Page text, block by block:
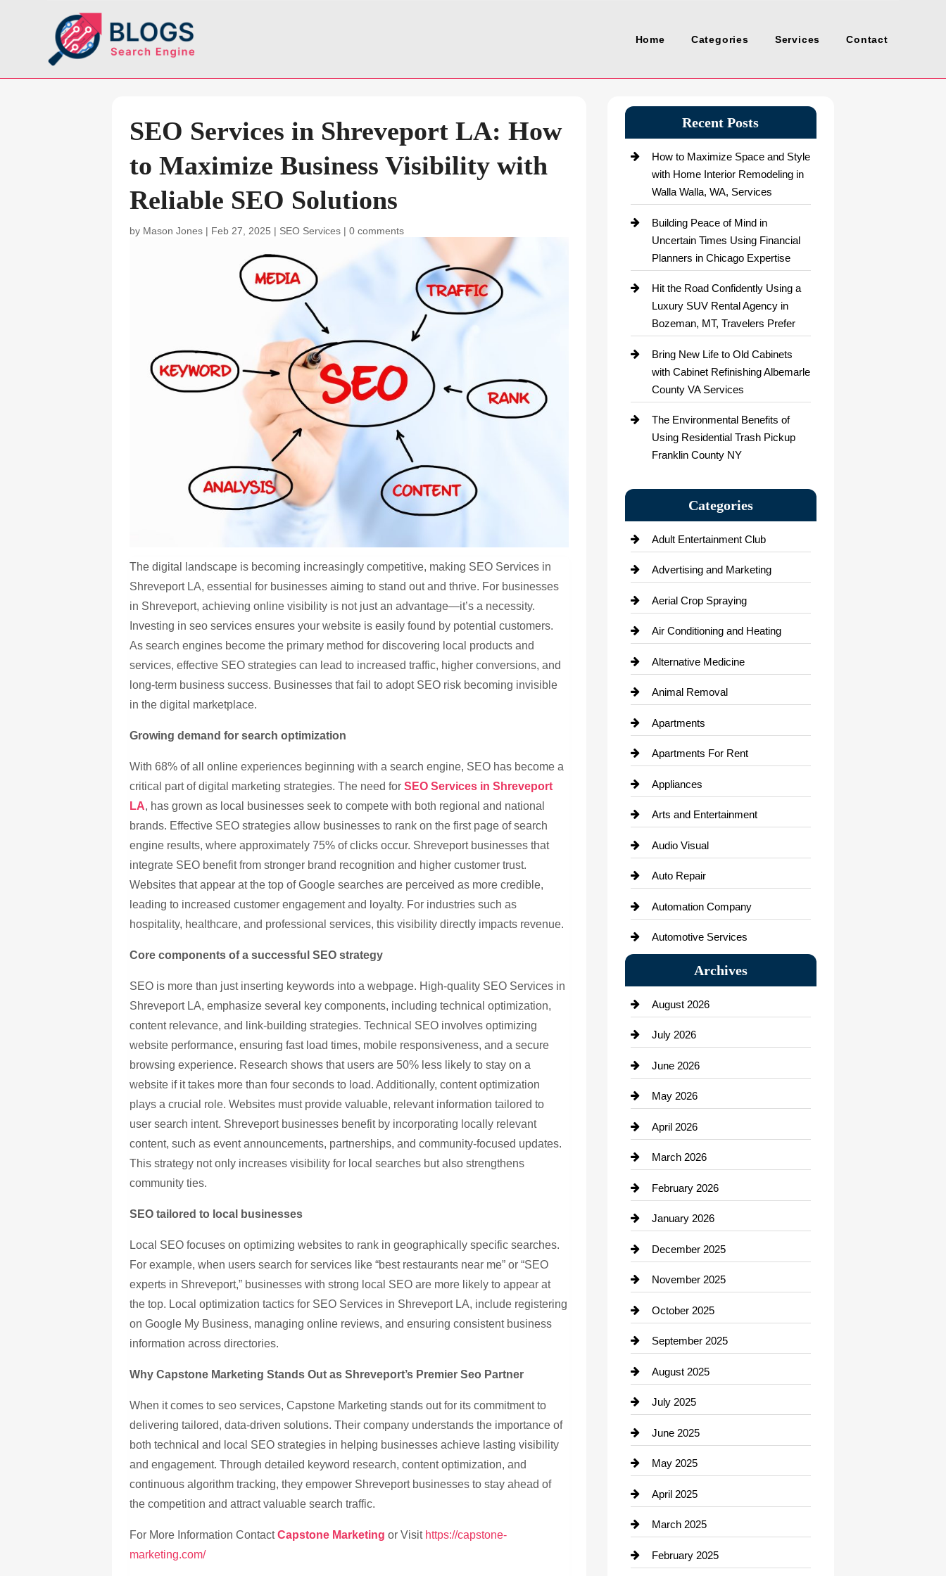
Home Categories Services Contact
SEO Services in Shreveport LA: How
to Maximize Business Visibility with
Reliable SEO Solutions
by Mason Jones | Feb 27, 2025 | SEO Services |0 comments
The digital landscape is becoming increasingly competitive, making SEO Services in
Shreveport LA, essential for businesses aiming to stand out and thrive. For businesses
in Shreveport, achieving online visibility is not just an advantage—it’s a necessity.
Investing in seo services ensures your website is easily found by potential customers.
As search engines become the primary method for discovering local products and
services, effective SEO strategies can lead to increased traffic, higher conversions, and
long-term business success. Businesses that fail to adopt SEO risk becoming invisible
in the digital marketplace.
Growing demand for search optimization
With 68% of all online experiences beginning with a search engine, SEO has become a
critical part of digital marketing strategies. The need forSEO Services in Shreveport
LA, has grown as local businesses seek to compete with both regional and national
brands. Effective SEO strategies allow businesses to rank on the first page of search
engine results, where approximately 75% of clicks occur. Shreveport businesses that
integrate SEO benefit from stronger brand recognition and higher customer trust.
Websites that appear at the top of Google searches are perceived as more credible,
leading to increased customer engagement and loyalty. For industries such as
hospitality, healthcare, and professional services, this visibility directly impacts revenue.
Core components of a successful SEO strategy
SEO is more than just inserting keywords into a webpage. High-quality SEO Services in
Shreveport LA, emphasize several key components, including technical optimization,
content relevance, and link-building strategies. Technical SEO involves optimizing
website performance, ensuring fast load times, mobile responsiveness, and a secure
browsing experience. Research shows that users are 50% less likely to stay on a
website if it takes more than four seconds to load. Additionally, content optimization
plays a crucial role. Websites must provide valuable, relevant information tailored to
user search intent. Shreveport businesses benefit by incorporating locally relevant
content, such as event announcements, partnerships, and community-focused updates.
This strategy not only increases visibility for local searches but also strengthens
community ties.
SEO tailored to local businesses
Local SEO focuses on optimizing websites to rank in geographically specific searches.
For example, when users search for services like “best restaurants near me” or “SEO
experts in Shreveport,” businesses with strong local SEO are more likely to appear at
the top. Local optimization tactics for SEO Services in Shreveport LA, include registering
on Google My Business, managing online reviews, and ensuring consistent business
information across directories.
Why Capstone Marketing Stands Out as Shreveport’s Premier Seo Partner
When it comes to seo services, Capstone Marketing stands out for its commitment to
delivering tailored, data-driven solutions. Their company understands the importance of
both technical and local SEO strategies in helping businesses achieve lasting visibility
and engagement. Through detailed keyword research, content optimization, and
continuous algorithm tracking, they empower Shreveport businesses to stay ahead of
the competition and attract valuable search traffic.
For More Information ContactCapstone Marketing or Visit https://capstone-
marketing.com/
Recent Posts
How to Maximize Space and Style
with Home Interior Remodeling in
Walla Walla, WA, Services
Building Peace of Mind in
Uncertain Times Using Financial
Planners in Chicago Expertise
Hit the Road Confidently Using a
Luxury SUV Rental Agency in
Bozeman, MT, Travelers Prefer
Bring New Life to Old Cabinets
with Cabinet Refinishing Albemarle
County VA Services
The Environmental Benefits of
Using Residential Trash Pickup
Franklin County NY
Categories
Adult Entertainment Club
Advertising and Marketing
Aerial Crop Spraying
Air Conditioning and Heating
Alternative Medicine
Animal Removal
Apartments
Apartments For Rent
Appliances
Arts and Entertainment
Audio Visual
Auto Repair
Automation Company
Automotive Services
Bail bonds service
Bath Remodeling
Beauty Salon and Products
Bicycle Shop
business
Business and Economy
Business and Investment
cannabis
Canopy
Car dealer
Car Dealerships
Car Rental Agency
Career and Jobs
Carpet Cleaning
Casino
Catering
Cemetery
Chemical Exporter
Child Care Agency
Chimney Services
Archives
August 2026
July 2026
June 2026
May 2026
April 2026
March 2026
February 2026
January 2026
December 2025
November 2025
October 2025
September 2025
August 2025
July 2025
June 2025
May 2025
April 2025
March 2025
February 2025